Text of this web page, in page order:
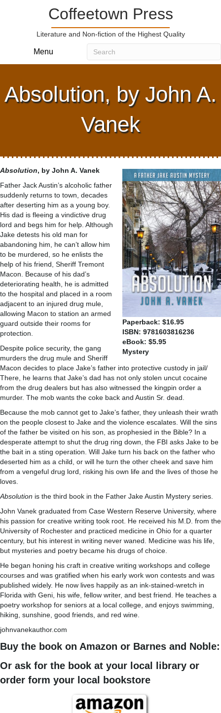
Coffeetown Press
Literature and Non-fiction of the Highest Quality
Menu
Absolution, by John A.
Vanek
Paperback: $16.95
ISBN: 9781603816236
eBook: $5.95
Mystery
Absolution, by John A. Vanek
Father Jack Austin’s alcoholic father
suddenly returns to town, decades
after deserting him as a young boy.
His dad is fleeing a vindictive drug
lord and begs him for help. Although
Jake detests his old man for
abandoning him, he can’t allow him
to be murdered, so he enlists the
help of his friend, Sheriff Tremont
Macon. Because of his dad’s
deteriorating health, he is admitted
to the hospital and placed in a room
adjacent to an injured drug mule,
allowing Macon to station an armed
guard outside their rooms for
protection.
Despite police security, the gang
murders the drug mule and Sheriff
Macon decides to place Jake’s father into protective custody in jail/
There, he learns that Jake’s dad has not only stolen uncut cocaine
from the drug dealers but has also witnessed the kingpin order a
murder. The mob wants the coke back and Austin Sr. dead.
Because the mob cannot get to Jake’s father, they unleash their wrath
on the people closest to Jake and the violence escalates. Will the sins
of the father be visited on his son, as prophesied in the Bible? In a
desperate attempt to shut the drug ring down, the FBI asks Jake to be
the bait in a sting operation. Will Jake turn his back on the father who
deserted him as a child, or will he turn the other cheek and save him
from a vengeful drug lord, risking his own life and the lives of those he
loves.
Absolution is the third book in the Father Jake Austin Mystery series.
John Vanek graduated from Case Western Reserve University, where
his passion for creative writing took root. He received his M.D. from the
University of Rochester and practiced medicine in Ohio for a quarter
century, but his interest in writing never waned. Medicine was his life,
but mysteries and poetry became his drugs of choice.
He began honing his craft in creative writing workshops and college
courses and was gratified when his early work won contests and was
published widely. He now lives happily as an ink-stained-wretch in
Florida with Geni, his wife, fellow writer, and best friend. He teaches a
poetry workshop for seniors at a local college, and enjoys swimming,
hiking, sunshine, good friends, and red wine.
johnvanekauthor.com
Buy the book on Amazon or Barnes and Noble:
Or ask for the book at your local library or
order form your local bookstore